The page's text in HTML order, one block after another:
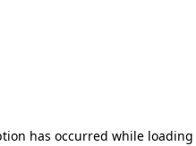
has occurred while loading